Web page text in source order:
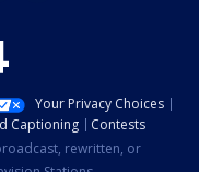
Your Privacy Choices
Captioning
Contests
rewritten, or